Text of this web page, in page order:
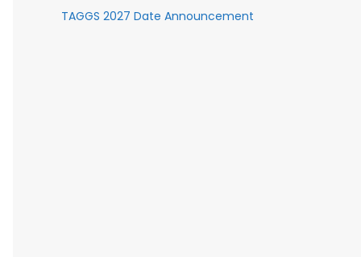
TAGGS 2027 Date Announcement